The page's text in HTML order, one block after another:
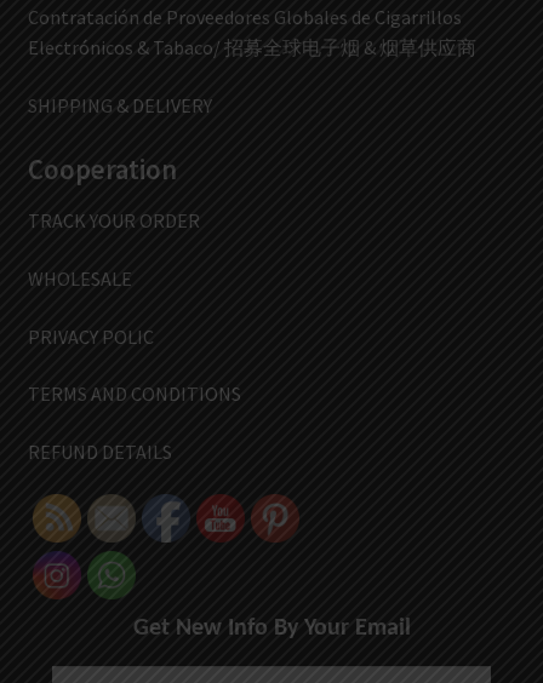
Contratación de Proveedores Globales de Cigarrillos
Electrónicos & Tabaco/ 招募全球电子烟 & 烟草供应商
SHIPPING & DELIVERY
Cooperation
TRACK YOUR ORDER
WHOLESALE
PRIVACY POLIC
TERMS AND CONDITIONS
REFUND DETAILS
Get New Info By Your Email